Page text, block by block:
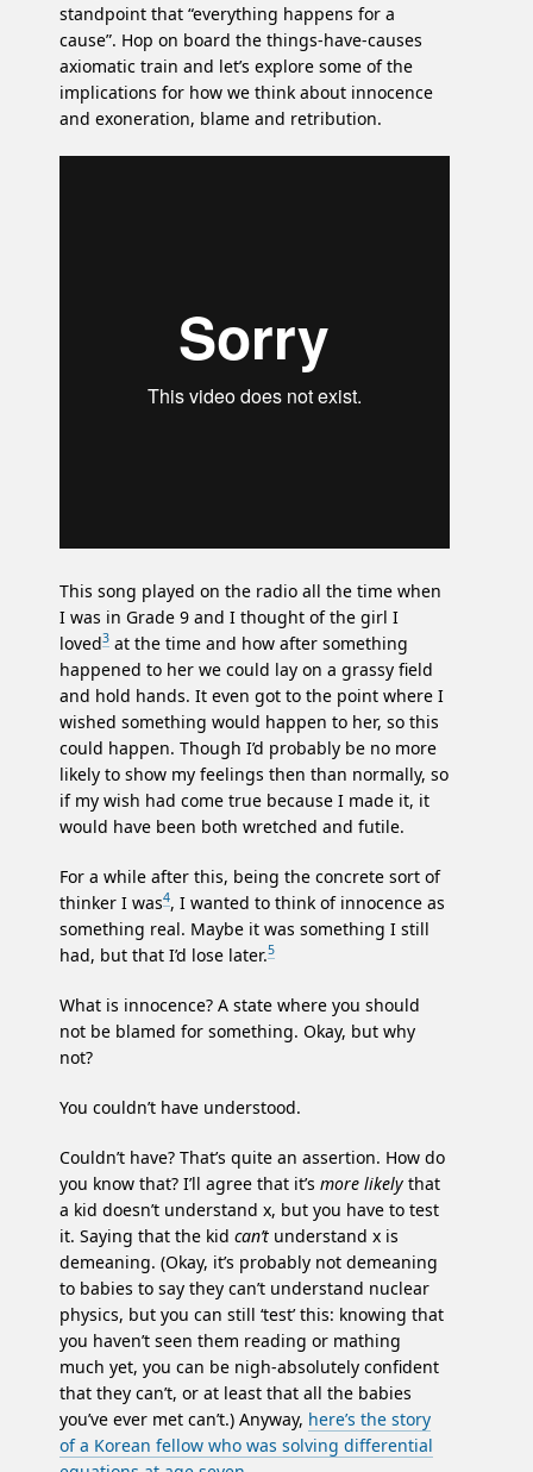
standpoint that “everything happens for a
cause”. Hop on board the things-have-causes
axiomatic train and let’s explore some of the
implications for how we think about innocence
and exoneration, blame and retribution.
This song played on the radio all the time when
I was in Grade 9 and I thought of the girl I
loved3 at the time and how after something
happened to her we could lay on a grassy field
and hold hands. It even got to the point where I
wished something would happen to her, so this
could happen. Though I’d probably be no more
likely to show my feelings then than normally, so
if my wish had come true because I made it, it
would have been both wretched and futile.
For a while after this, being the concrete sort of
thinker I was4, I wanted to think of innocence as
something real. Maybe it was something I still
had, but that I’d lose later.5
What is innocence? A state where you should
not be blamed for something. Okay, but why
not?
You couldn’t have understood.
Couldn’t have? That’s quite an assertion. How do
you know that? I’ll agree that it’s more likely that
a kid doesn’t understand x, but you have to test
it. Saying that the kid can’t understand x is
demeaning. (Okay, it’s probably not demeaning
to babies to say they can’t understand nuclear
physics, but you can still ‘test’ this: knowing that
you haven’t seen them reading or mathing
much yet, you can be nigh-absolutely confident
that they can’t, or at least that all the babies
you’ve ever met can’t.) Anyway, here’s the story
of a Korean fellow who was solving differential